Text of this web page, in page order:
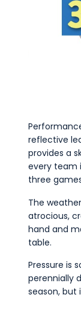
reflective
provides a
every team
three
The
atrocious,
hand and
table.
Pressure is
perennially
season, but